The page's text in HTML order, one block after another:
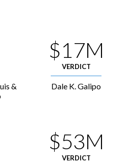
&
$17M
VERDICT
Dale K. Galipo
$53M
VERDICT